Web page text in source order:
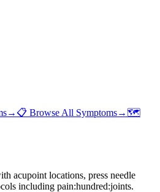
→ 📋 Browse All Symptoms→ 🗺️
acupoint locations, press needle
including pain:hundred:joints.